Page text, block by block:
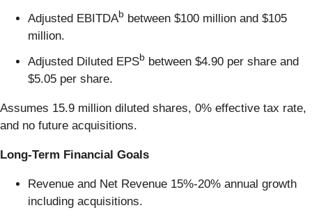
Adjusted EBITDAb between $100 million and $105
million.
Adjusted Diluted EPSb between $4.90 per share and
$5.05 per share.
Assumes 15.9 million diluted shares, 0% effective tax rate,
and no future acquisitions.
Long-Term Financial Goals
Revenue and Net Revenue 15%-20% annual growth
including acquisitions.